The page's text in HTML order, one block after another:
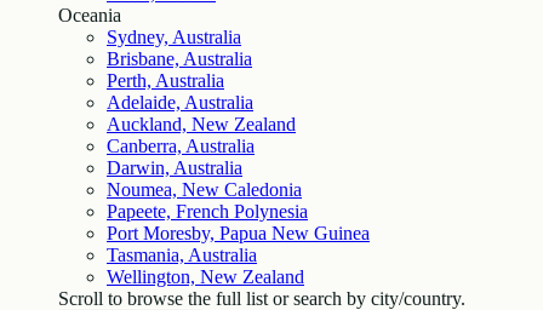
Oceania
Sydney, Australia
Brisbane, Australia
Perth, Australia
Adelaide, Australia
Auckland, New Zealand
Canberra, Australia
Darwin, Australia
Noumea, New Caledonia
Papeete, French Polynesia
Port Moresby, Papua New Guinea
Tasmania, Australia
Wellington, New Zealand
Scroll to browse the full list or search by city/country.